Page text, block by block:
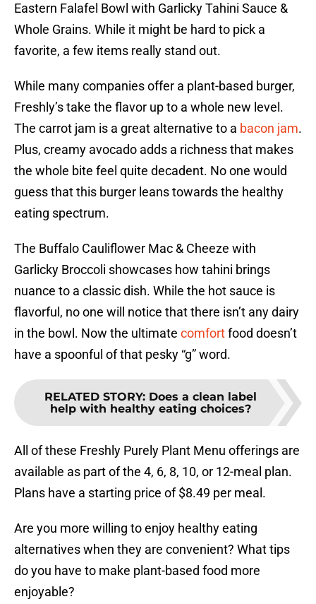
Eastern Falafel Bowl with Garlicky Tahini Sauce &
Whole Grains. While it might be hard to pick a
favorite, a few items really stand out.
While many companies offer a plant-based burger,
Freshly’s take the flavor up to a whole new level.
The carrot jam is a great alternative to a bacon jam.
Plus, creamy avocado adds a richness that makes
the whole bite feel quite decadent. No one would
guess that this burger leans towards the healthy
eating spectrum.
The Buffalo Cauliflower Mac & Cheeze with
Garlicky Broccoli showcases how tahini brings
nuance to a classic dish. While the hot sauce is
flavorful, no one will notice that there isn’t any dairy
in the bowl. Now the ultimate comfortfood doesn’t
have a spoonful of that pesky “g” word.
RELATED STORY: Does a clean label
help with healthy eating choices?
All of these Freshly Purely Plant Menu offerings are
available as part of the 4, 6, 8, 10, or 12-meal plan.
Plans have a starting price of $8.49 per meal.
Are you more willing to enjoy healthy eating
alternatives when they are convenient? What tips
do you have to make plant-based food more
enjoyable?